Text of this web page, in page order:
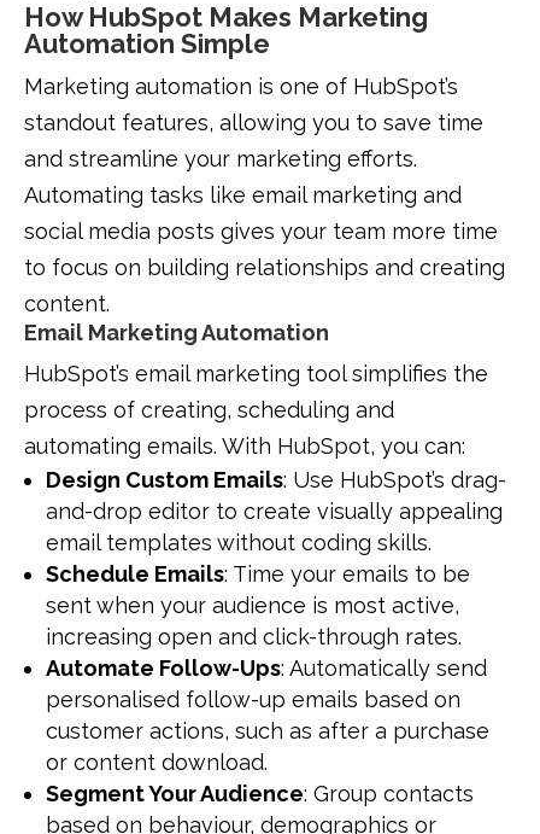
How HubSpot Makes Marketing
Automation Simple
Marketing automation is one of HubSpot’s
standout features, allowing you to save time
and streamline your marketing efforts.
Automating tasks like email marketing and
social media posts gives your team more time
to focus on building relationships and creating
content.
Email Marketing Automation
HubSpot’s email marketing tool simplifies the
process of creating, scheduling and
automating emails. With HubSpot, you can:
Design Custom Emails: Use HubSpot’s drag-
and-drop editor to create visually appealing
email templates without coding skills.
Schedule Emails: Time your emails to be
sent when your audience is most active,
increasing open and click-through rates.
Automate Follow-Ups: Automatically send
personalised follow-up emails based on
customer actions, such as after a purchase
or content download.
Segment Your Audience: Group contacts
based on behaviour, demographics or